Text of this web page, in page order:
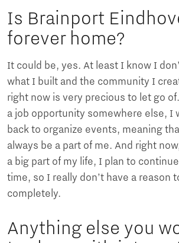
Is Brainport
forever home?
It could be, yes. At least I know I
what I built and the community I
right now is very precious to let go
a job opportunity somewhere else, I
back to organize events, meaning
always be a part of me. And right
a big part of my life, I plan to
time, so I really don’t have a reason
completely.
Anything else you